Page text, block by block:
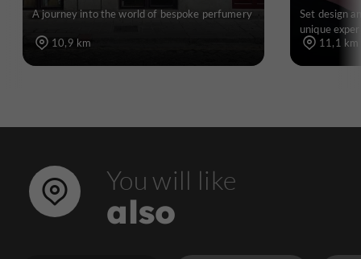
A journey into the world of bespoke perfumery
10,9 km
Set design
unique
11,1 km
You will like
also